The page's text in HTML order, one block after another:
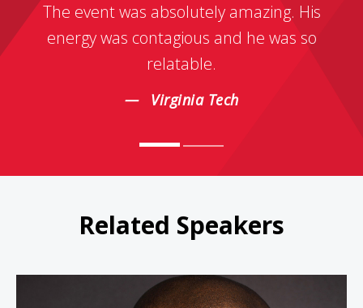
The event was absolutely amazing. His
energy was contagious and he was so
relatable.
Virginia Tech
Related Speakers
Bryan Terrell Clark